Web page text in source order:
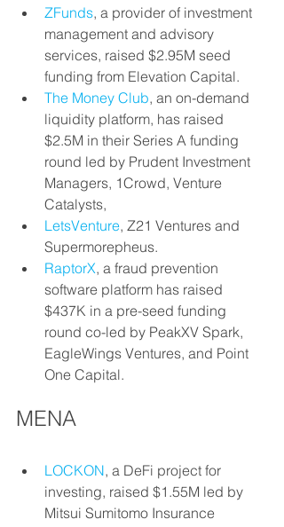
ZFunds, a provider of investment
management and advisory
services, raised $2.95M seed
funding from Elevation Capital.
The Money Club, an on-demand
liquidity platform, has raised
$2.5M in their Series A funding
round led by Prudent Investment
Managers, 1Crowd, Venture
Catalysts,
LetsVenture, Z21 Ventures and
Supermorepheus.
RaptorX, a fraud prevention
software platform has raised
$437K in a pre-seed funding
round co-led by PeakXV Spark,
EagleWings Ventures, and Point
One Capital.
MENA
LOCKON, a DeFi project for
investing, raised $1.55M led by
Mitsui Sumitomo Insurance